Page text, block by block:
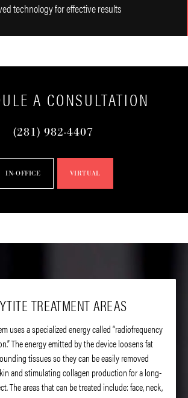
technology for effective results
A CONSULTATION
(281) 982-4407
IN-OFFICE VIRTUAL
TREATMENT AREAS
uses a specialized energy called “radiofrequency
The energy emitted by the device loosens fat
tissues so they can be easily removed
and stimulating collagen production for a long-
The areas that can be treated include: face, neck,